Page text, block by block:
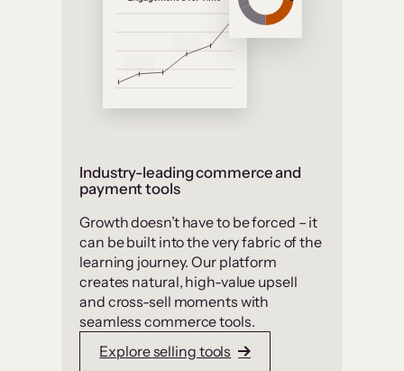
Industry-leading commerce and
payment tools
Growth doesn’t have to be forced – it
can be built into the very fabric of the
learning journey. Our platform
creates natural, high-value upsell
and cross-sell moments with
seamless commerce tools.
Explore selling tools